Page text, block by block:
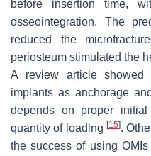
before insertion time,
osseointegration. The
reduced the
periosteum stimulated the
A review article
implants as anchorage
depends on proper
quantity of loading [15].
the success of using